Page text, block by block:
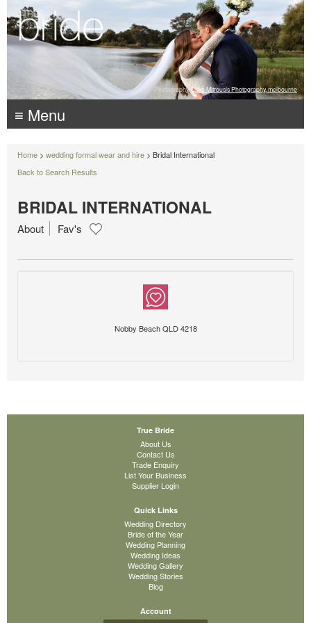
Photography: Luke Mitrousis Photography, melbourne
≡ Menu
Home > wedding formal wear and hire > Bridal International
Back to Search Results
BRIDAL INTERNATIONAL
About Fav's
Nobby Beach QLD 4218
True Bride
About Us
Contact Us
Trade Enquiry
List Your Business
Supplier Login
Quick Links
Wedding Directory
Bride of the Year
Wedding Planning
Wedding Ideas
Wedding Gallery
Wedding Stories
Blog
Account